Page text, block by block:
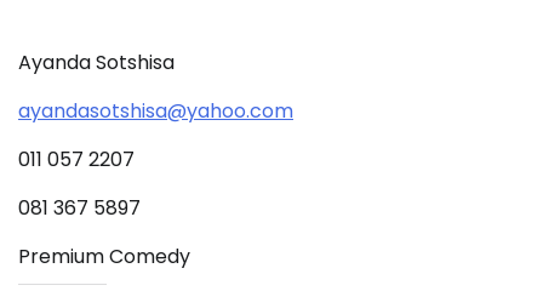
Ayanda Sotshisa
ayandasotshisa@yahoo.com
011 057 2207
081 367 5897
Premium Comedy